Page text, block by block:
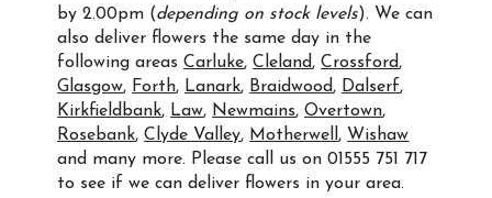
by 2.00pm (depending on stock levels). We can
also deliver flowers the same day in the
following areasCarluke,Cleland,Crossford,
Glasgow, Forth, Lanark, Braidwood, Dalserf,
Kirkfieldbank, Law, Newmains,Overtown,
Rosebank,Clyde Valley, Motherwell , Wishaw
and many more. Please call us on 01555 751 717
to see if we can deliver flowers in your area.